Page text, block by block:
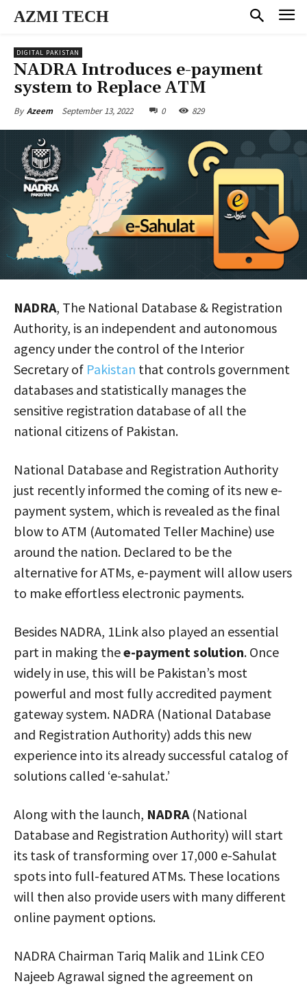
AZMI TECH
DIGITAL PAKISTAN
NADRA Introduces e-payment
system to Replace ATM
By Azeem September 13, 2022 0 829
NADRA, The National Database & Registration
Authority, is an independent and autonomous
agency under the control of the Interior
Secretary of Pakistan that controls government
databases and statistically manages the
sensitive registration database of all the
national citizens of Pakistan.
National Database and Registration Authority
just recently informed the coming of its new e-
payment system, which is revealed as the final
blow to ATM (Automated Teller Machine) use
around the nation. Declared to be the
alternative for ATMs, e-payment will allow users
to make effortless electronic payments.
Besides NADRA, 1Link also played an essential
part in making thee-payment solution. Once
widely in use, this will be Pakistan’s most
powerful and most fully accredited payment
gateway system. NADRA (National Database
and Registration Authority) adds this new
experience into its already successful catalog of
solutions called ‘e-sahulat.’
Along with the launch, NADRA(National
Database and Registration Authority) will start
its task of transforming over 17,000 e-Sahulat
spots into full-featured ATMs. These locations
will then also provide users with many different
online payment options.
NADRA Chairman Tariq Malik and 1Link CEO
Najeeb Agrawal signed the agreement on